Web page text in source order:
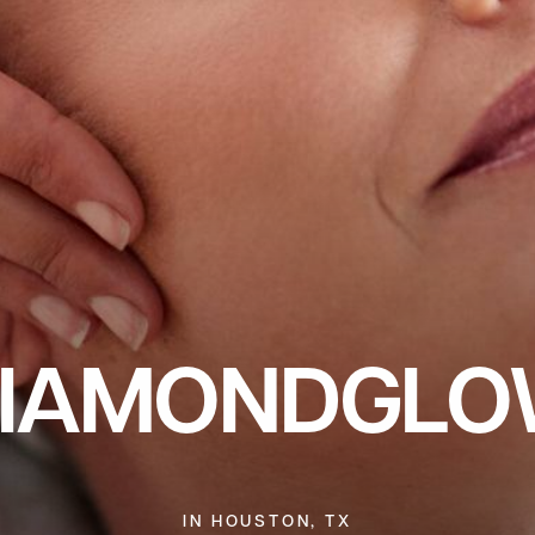
IN HOUSTON, TX